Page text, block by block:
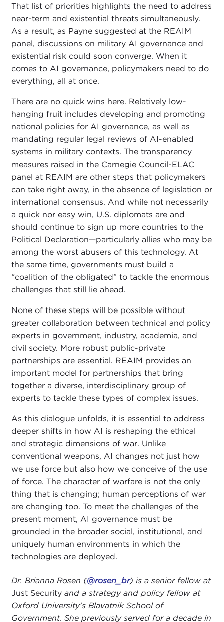
That list of priorities highlights the need to address
near-term and existential threats simultaneously.
As a result, as Payne suggested at the REAIM
panel, discussions on military AI governance and
existential risk could soon converge. When it
comes to AI governance, policymakers need to do
everything, all at once.
There are no quick wins here. Relatively low-
hanging fruit includes developing and promoting
national policies for AI governance, as well as
mandating regular legal reviews of AI-enabled
systems in military contexts. The transparency
measures raised in the Carnegie Council-ELAC
panel at REAIM are other steps that policymakers
can take right away, in the absence of legislation or
international consensus. And while not necessarily
a quick nor easy win, U.S. diplomats are and
should continue to sign up more countries to the
Political Declaration—particularly allies who may be
among the worst abusers of this technology. At
the same time, governments must build a
“coalition of the obligated” to tackle the enormous
challenges that still lie ahead.
None of these steps will be possible without
greater collaboration between technical and policy
experts in government, industry, academia, and
civil society. More robust public-private
partnerships are essential. REAIM provides an
important model for partnerships that bring
together a diverse, interdisciplinary group of
experts to tackle these types of complex issues.
As this dialogue unfolds, it is essential to address
deeper shifts in how AI is reshaping the ethical
and strategic dimensions of war. Unlike
conventional weapons, AI changes not just how
we use force but also how we conceive of the use
of force. The character of warfare is not the only
thing that is changing; human perceptions of war
are changing too. To meet the challenges of the
present moment, AI governance must be
grounded in the broader social, institutional, and
uniquely human environments in which the
technologies are deployed.
Dr. Brianna Rosen (@rosen_br) is a senior fellow at
Just Security and a strategy and policy fellow at
Oxford University's Blavatnik School of
Government. She previously served for a decade in